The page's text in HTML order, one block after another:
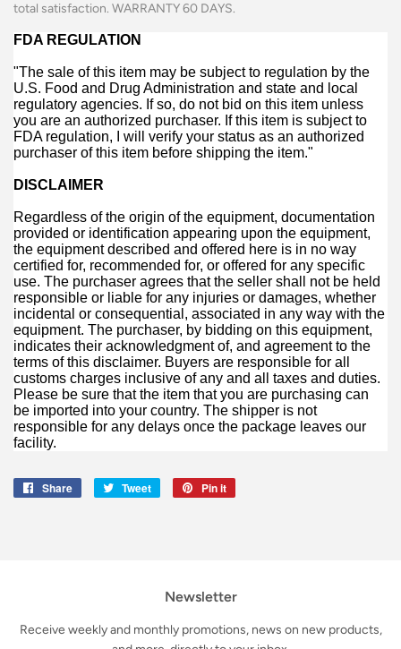
total satisfaction. WARRANTY 60 DAYS.
FDA REGULATION
"The sale of this item may be subject to regulation by the
U.S. Food and Drug Administration and state and local
regulatory agencies. If so, do not bid on this item unless
you are an authorized purchaser. If this item is subject to
FDA regulation, I will verify your status as an authorized
purchaser of this item before shipping the item."
DISCLAIMER
Regardless of the origin of the equipment, documentation
provided or identification appearing upon the equipment,
the equipment described and offered here is in no way
certified for, recommended for, or offered for any specific
use. The purchaser agrees that the seller shall not be held
responsible or liable for any injuries or damages, whether
incidental or consequential, associated in any way with the
equipment. The purchaser, by bidding on this equipment,
indicates their acknowledgment of, and agreement to the
terms of this disclaimer. Buyers are responsible for all
customs charges inclusive of any and all taxes and duties.
Please be sure that the item that you are purchasing can
be imported into your country. The shipper is not
responsible for any delays once the package leaves our
facility.
Share
Share
Tweet
Tweet
Pin it
Newsletter
Receive weekly and monthly promotions, news on new products,